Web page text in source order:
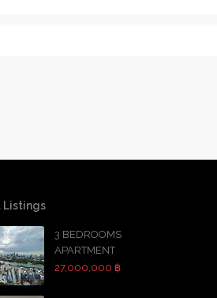
Listings
3 BEDROOMS
APARTMENT
27,000,000 ฿